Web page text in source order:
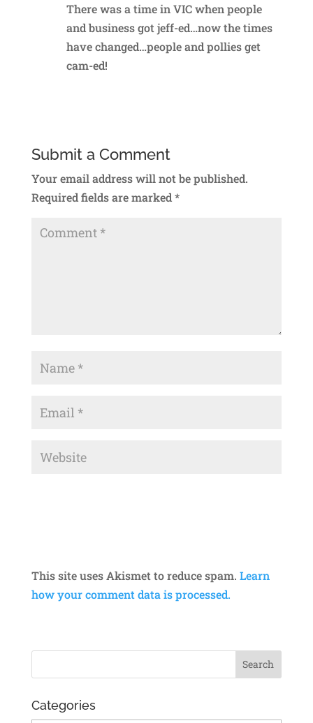
There was a time in VIC when people
and business got jeff-ed…now the times
have changed…people and pollies get
cam-ed!
Submit a Comment
Your email address will not be published.
Required fields are marked*
This site uses Akismet to reduce spam. Learn
how your comment data is processed.
Categories